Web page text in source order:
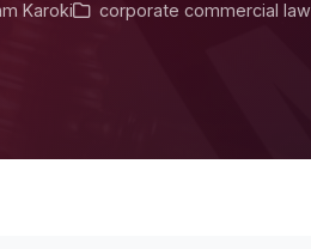
Karoki corporate commercial law